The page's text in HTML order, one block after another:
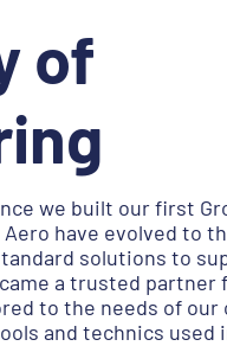
of
we built our first
Aero have evolved to
solutions to
a trusted partner
to the needs of our
and technics used